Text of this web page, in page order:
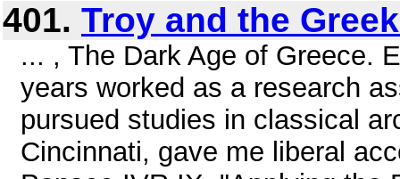
401. Troy and the
... , The Dark Age of Greece.
years worked as a research
pursued studies in classical
Cincinnati, gave me liberal